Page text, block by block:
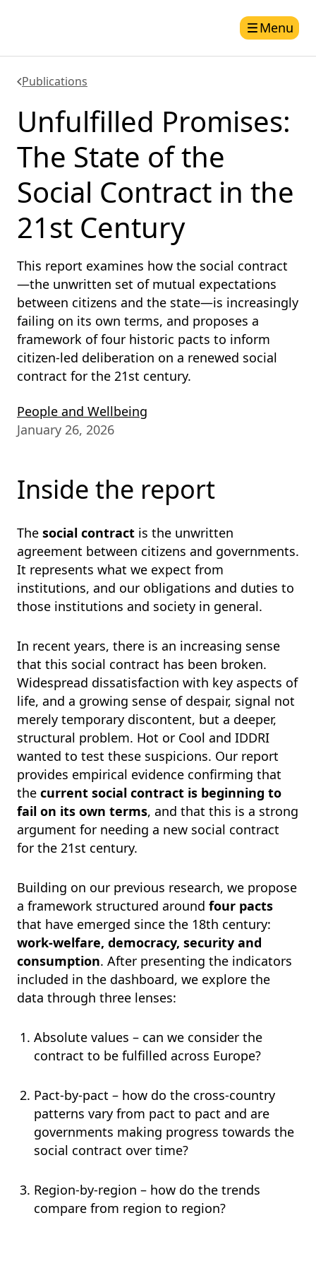
Menu
Publications
Unfulfilled Promises:
The State of the
Social Contract in the
21st Century
This report examines how the social contract
—the unwritten set of mutual expectations
between citizens and the state—is increasingly
failing on its own terms, and proposes a
framework of four historic pacts to inform
citizen-led deliberation on a renewed social
contract for the 21st century.
People and Wellbeing
January 26, 2026
Inside the report
The social contract is the unwritten
agreement between citizens and governments.
It represents what we expect from
institutions, and our obligations and duties to
those institutions and society in general.
In recent years, there is an increasing sense
that this social contract has been broken.
Widespread dissatisfaction with key aspects of
life, and a growing sense of despair, signal not
merely temporary discontent, but a deeper,
structural problem. Hot or Cool and IDDRI
wanted to test these suspicions. Our report
provides empirical evidence confirming that
the current social contract is beginning to
fail on its own terms, and that this is a strong
argument for needing a new social contract
for the 21st century.
Building on our previous research, we propose
a framework structured around four pacts
that have emerged since the 18th century:
work-welfare, democracy, security and
consumption. After presenting the indicators
included in the dashboard, we explore the
data through three lenses:
Absolute values – can we consider the
contract to be fulfilled across Europe?
Pact-by-pact – how do the cross-country
patterns vary from pact to pact and are
governments making progress towards the
social contract over time?
Region-by-region – how do the trends
compare from region to region?